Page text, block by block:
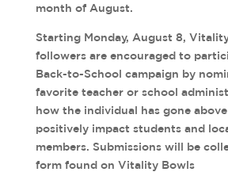
month of August.
Starting Monday, August 8,
followers are encouraged to
Back-to-School campaign by
favorite teacher or school
how the individual has gone
positively impact students and
members. Submissions will be
form found on Vitality Bowls